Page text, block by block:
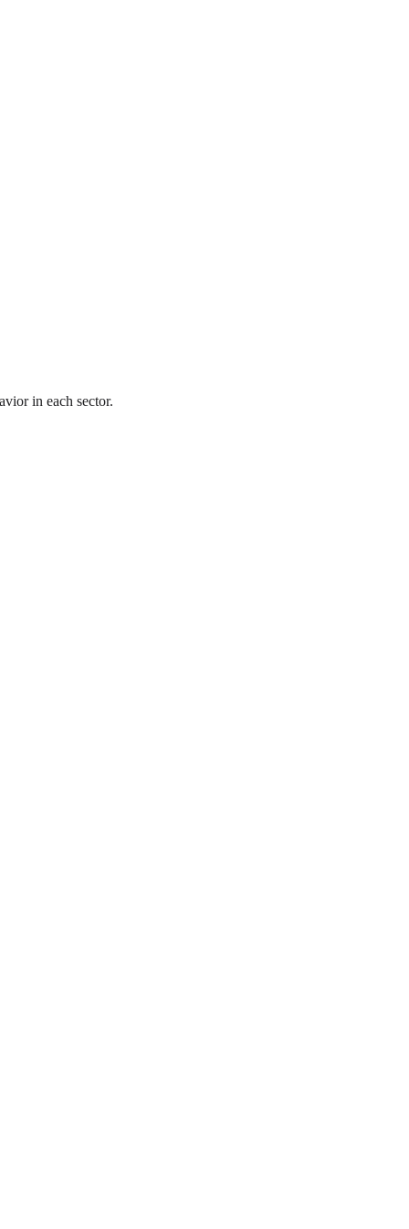
in each sector.